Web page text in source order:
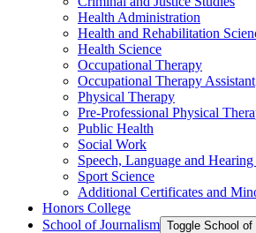
Health Administration
Health and Rehabilitation
Health Science
Occupational Therapy
Occupational Therapy Assistant
Physical Therapy
Pre-​Professional Physical
Public Health
Social Work
Speech, Language and Hearing
Sport Science
Additional Certificates and
Honors College
School of Journalism Toggle School of